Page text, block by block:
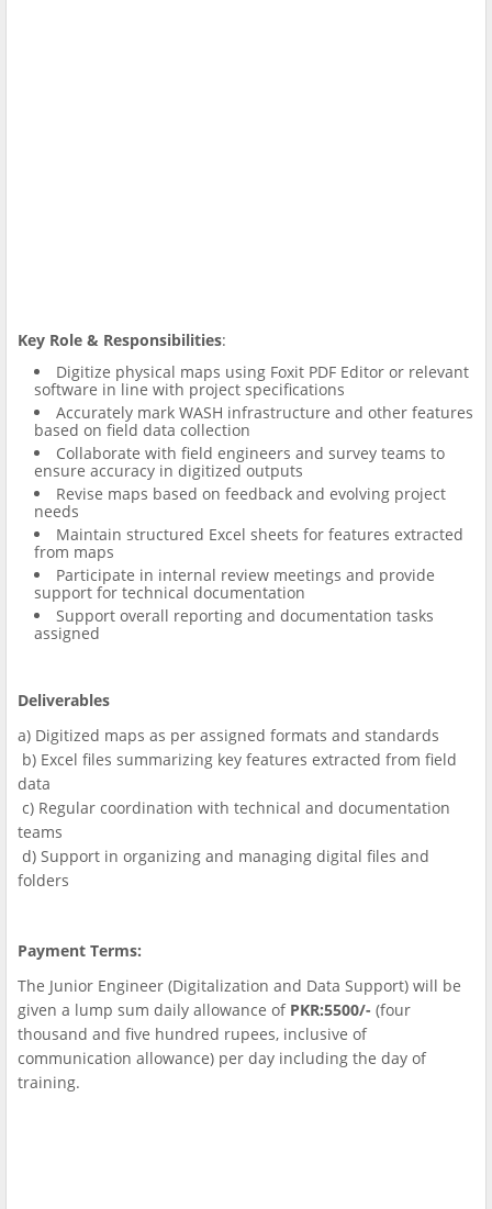
Key Role & Responsibilities:
Digitize physical maps using Foxit PDF Editor or relevant
software in line with project specifications
Accurately mark WASH infrastructure and other features
based on field data collection
Collaborate with field engineers and survey teams to
ensure accuracy in digitized outputs
Revise maps based on feedback and evolving project
needs
Maintain structured Excel sheets for features extracted
from maps
Participate in internal review meetings and provide
support for technical documentation
Support overall reporting and documentation tasks
assigned
Deliverables
a) Digitized maps as per assigned formats and standards
b) Excel files summarizing key features extracted from field
data
c) Regular coordination with technical and documentation
teams
d) Support in organizing and managing digital files and
folders
Payment Terms:
The Junior Engineer (Digitalization and Data Support) will be
given a lump sum daily allowance of PKR:5500/- (four
thousand and five hundred rupees, inclusive of
communication allowance) per day including the day of
training.